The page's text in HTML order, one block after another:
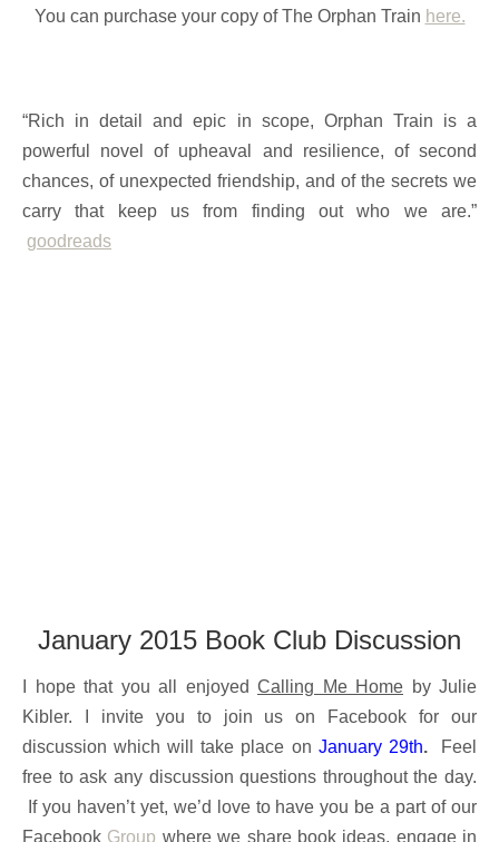
You can purchase your copy of The Orphan Train here.
“Rich in detail and epic in scope, Orphan Train is a
powerful novel of upheaval and resilience, of second
chances, of unexpected friendship, and of the secrets we
carry that keep us from finding out who we are.”
goodreads
January 2015 Book Club Discussion
I hope that you all enjoyed Calling Me Home by Julie
Kibler. I invite you to join us on Facebook for our
discussion which will take place on January 29th.
Feel
free to ask any discussion questions throughout the day.
If you haven’t yet, we’d love to have you be a part of our
Facebook Group where we share book ideas, engage in